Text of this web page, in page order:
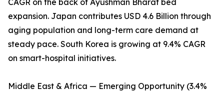
CAGR on the back of Ayushman Bharat bed
expansion. Japan contributes USD 4.6 Billion through
aging population and long-term care demand at
steady pace. South Korea is growing at 9.4% CAGR
on smart-hospital initiatives.
Middle East & Africa — Emerging Opportunity (3.4%